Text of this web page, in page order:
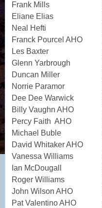
Frank Mills
Eliane Elias
Neal Hefti
Franck Pourcel AHO
Les Baxter
Glenn Yarbrough
Duncan Miller
Norrie Paramor
Dee Dee Warwick
Billy Vaughn AHO
Percy Faith AHO
Michael Buble
David Whitaker AHO
Vanessa Williams
Ian McDougall
Roger Williams
John Wilson AHO
Pat Valentino AHO